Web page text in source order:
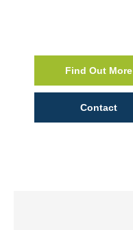
Find Out More
Contact